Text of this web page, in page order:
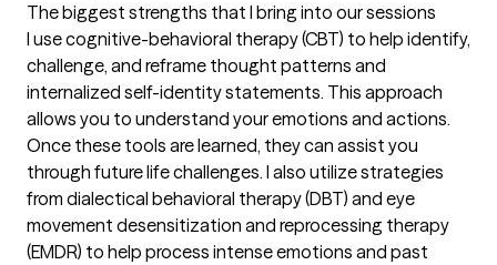
The biggest strengths that I bring into our sessions
I use cognitive-behavioral therapy (CBT) to help identify,
challenge, and reframe thought patterns and
internalized self-identity statements. This approach
allows you to understand your emotions and actions.
Once these tools are learned, they can assist you
through future life challenges. I also utilize strategies
from dialectical behavioral therapy (DBT) and eye
movement desensitization and reprocessing therapy
(EMDR) to help process intense emotions and past